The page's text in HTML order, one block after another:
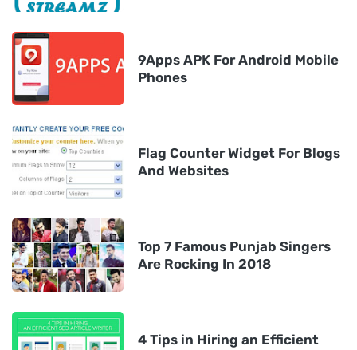
9Apps APK For Android Mobile
Phones
Flag Counter Widget For Blogs
And Websites
Top 7 Famous Punjab Singers
Are Rocking In 2018
4 Tips in Hiring an Efficient